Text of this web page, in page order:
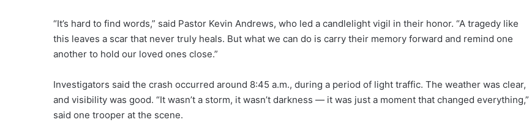
“It’s hard to find words,” said Pastor Kevin Andrews, who led a candlelight vigil in their honor. “A tragedy like
this leaves a scar that never truly heals. But what we can do is carry their memory forward and remind one
another to hold our loved ones close.”
Investigators said the crash occurred around 8:45 a.m., during a period of light traffic. The weather was clear,
and visibility was good. “It wasn’t a storm, it wasn’t darkness — it was just a moment that changed everything,”
said one trooper at the scene.